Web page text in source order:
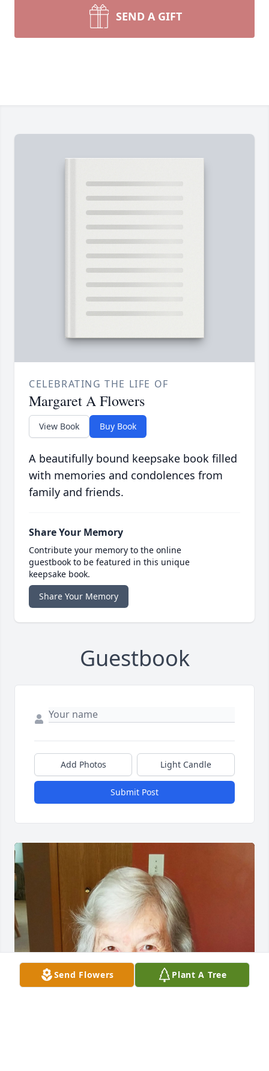
SEND A GIFT
CELEBRATING THE LIFE OF
Margaret A Flowers
View Book Buy Book
A beautifully bound keepsake book filled
with memories and condolences from
family and friends.
Share Your Memory
Contribute your memory to the online
guestbook to be featured in this unique
keepsake book.
Share Your Memory
Guestbook
Add Photos Light Candle
Submit Post
Send Flowers Plant A Tree